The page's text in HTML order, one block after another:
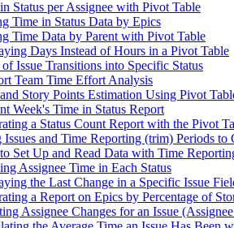
Status per Assignee with Pivot Table
Time in Status Data by Epics
Time Data by Parent with Pivot Table
Days Instead of Hours in a Pivot Table
Issue Transitions into Specific Status
Team Time Effort Analysis
Story Points Estimation Using Pivot
Week's Time in Status Report
a Status Count Report with the Pivot
Issues and Time Reporting (trim) Periods to
Set Up and Read Data with Time
Assignee Time in Each Status
the Last Change in a Specific Issue
a Report on Epics by Percentage of
Assignee Changes for an Issue